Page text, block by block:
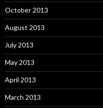
October 2013
August 2013
July 2013
May 2013
April 2013
March 2013